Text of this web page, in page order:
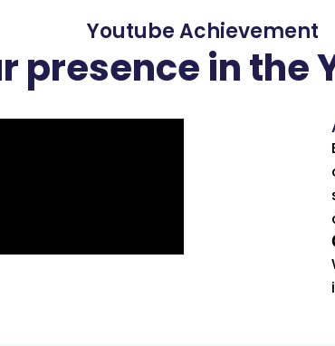
Youtube Achievement
presence in the